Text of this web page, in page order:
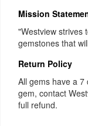
Mission
"Westview strives
gemstones that
Return Policy
All gems have a
gem, contact
full refund.